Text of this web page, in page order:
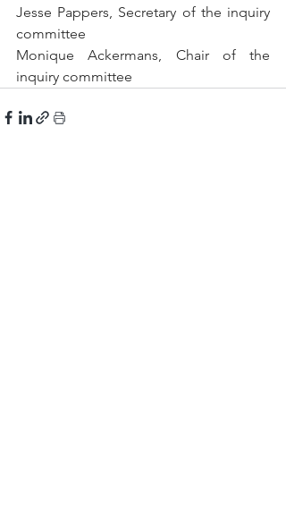
Jesse Pappers, Secretary of the inquiry
committee
Monique Ackermans, Chair of the
inquiry committee